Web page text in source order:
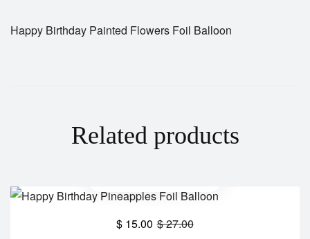
Happy Birthday Painted Flowers Foil Balloon
Related products
$27.00
$ 15.00